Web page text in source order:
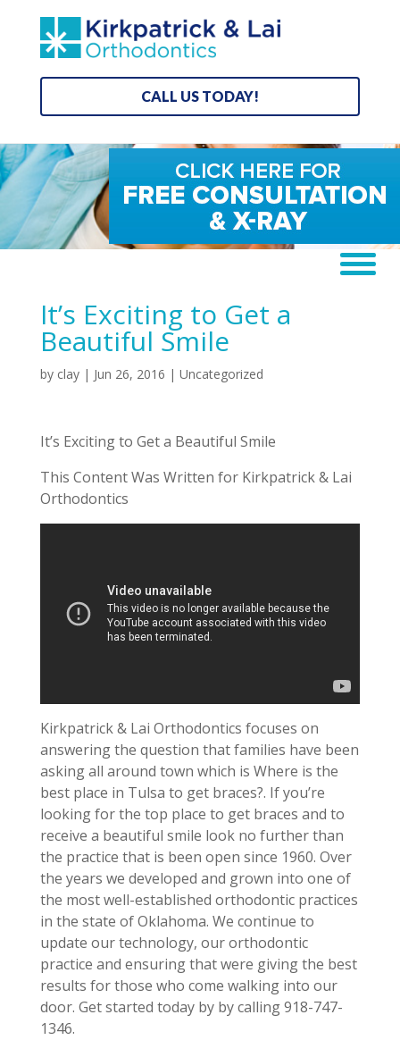
CALL US TODAY!
It’s Exciting to Get a
Beautiful Smile
by clay| Jun 26, 2016 | Uncategorized
It’s Exciting to Get a Beautiful Smile
This Content Was Written for Kirkpatrick & Lai
Orthodontics
Kirkpatrick & Lai Orthodontics focuses on
answering the question that families have been
asking all around town which is Where is the
best place in Tulsa to get braces?. If you’re
looking for the top place to get braces and to
receive a beautiful smile look no further than
the practice that is been open since 1960. Over
the years we developed and grown into one of
the most well-established orthodontic practices
in the state of Oklahoma. We continue to
update our technology, our orthodontic
practice and ensuring that were giving the best
results for those who come walking into our
door. Get started today by by calling 918-747-
1346.